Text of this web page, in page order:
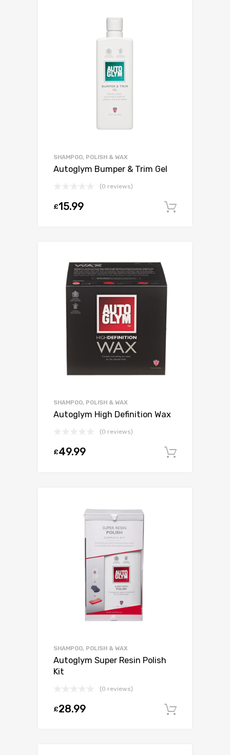
SHAMPOO, POLISH & WAX
Autoglym Bumper & Trim Gel
(0 reviews)
£15.99
SHAMPOO, POLISH & WAX
Autoglym High Definition Wax
(0 reviews)
£49.99
SHAMPOO, POLISH & WAX
Autoglym Super Resin Polish
Kit
(0 reviews)
£28.99